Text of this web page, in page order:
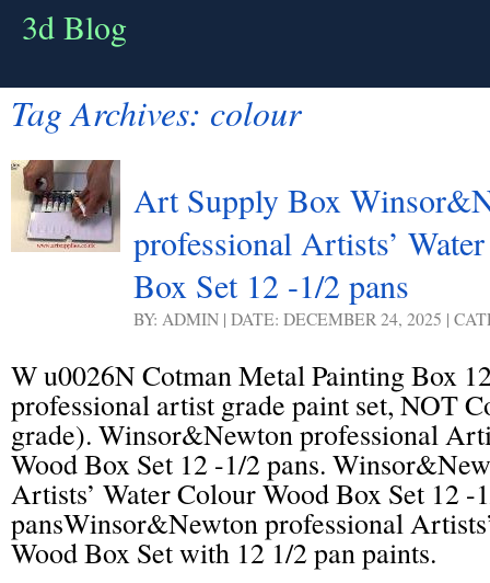
3d Blog
Tag Archives: colour
Art Supply Box
professional Artists’
Box Set 12 -1/2 pans
BY: ADMIN | DATE: DECEMBER 24, 2025 |
W u0026N Cotman Metal Painting Box
professional artist grade paint set, NOT
grade). Winsor&Newton professional
Wood Box Set 12 -1/2 pans.
Artists’ Water Colour Wood Box Set 12 -
pansWinsor&Newton professional
Wood Box Set with 12 1/2 pan paints.